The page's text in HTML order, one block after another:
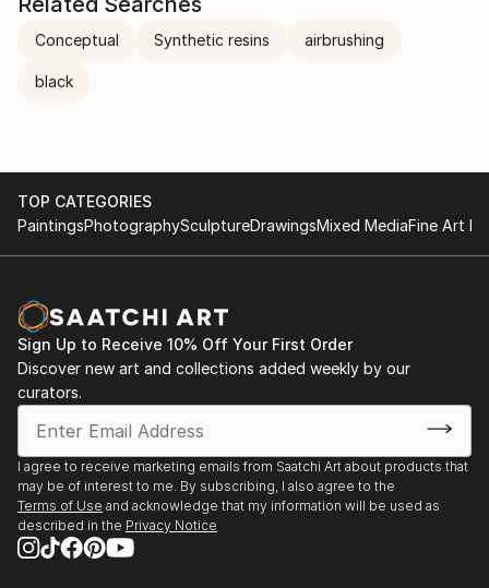
Conceptual Synthetic resins airbrushing
black
TOP CATEGORIES
PaintingsPhotographySculptureDrawingsMixed MediaFine Art
Sign Up to Receive 10% Off Your First Order
Discover new art and collections added weekly by our
curators.
I agree to receive marketing emails from Saatchi Art about products that
may be of interest to me. By subscribing, I also agree to the
Terms of Use and acknowledge that my information will be used as
described in the Privacy Notice